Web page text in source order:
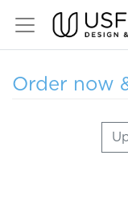
Order now